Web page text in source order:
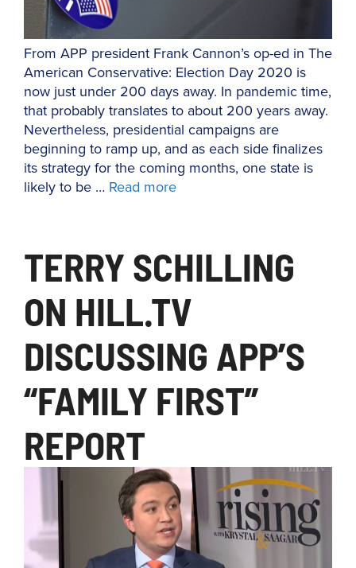
From APP president Frank Cannon’s op-ed in The
American Conservative: Election Day 2020 is
now just under 200 days away. In pandemic time,
that probably translates to about 200 years away.
Nevertheless, presidential campaigns are
beginning to ramp up, and as each side finalizes
its strategy for the coming months, one state is
likely to be … Read more
TERRY SCHILLING
ON HILL.TV
DISCUSSING APP’S
“FAMILY FIRST”
REPORT